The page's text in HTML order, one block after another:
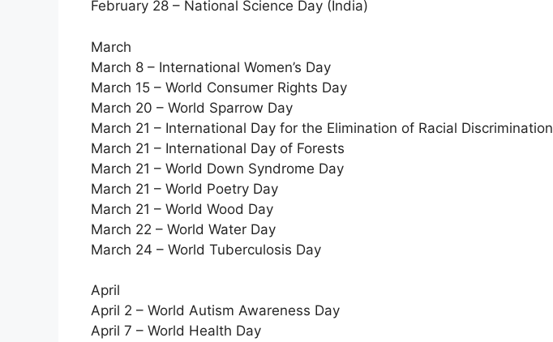
February 28 – National Science Day (India)
March
March 8 – International Women’s Day
March 15 – World Consumer Rights Day
March 20 – World Sparrow Day
March 21 – International Day for the Elimination of Racial Discrimination
March 21 – International Day of Forests
March 21 – World Down Syndrome Day
March 21 – World Poetry Day
March 21 – World Wood Day
March 22 – World Water Day
March 24 – World Tuberculosis Day
April
April 2 – World Autism Awareness Day
April 7 – World Health Day